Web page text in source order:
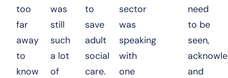
too
far
away
to
know
was
still
such
a lot
of
to
save
adult
social
care.
sector
was
speaking
with
one
need
to be
seen,
and